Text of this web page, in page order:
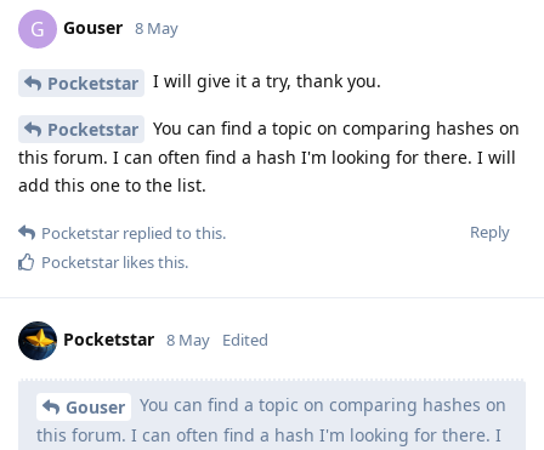
G Gouser 8 May
Pocketstar I will give it a try, thank you.
Pocketstar
You can find a topic on comparing hashes on
this forum. I can often find a hash I'm looking for there. I will
add this one to the list.
Reply
Pocketstar replied to this.
Pocketstar likes this.
Pocketstar 8 May Edited
Gouser
You can find a topic on comparing hashes on
this forum. I can often find a hash I'm looking for there. I